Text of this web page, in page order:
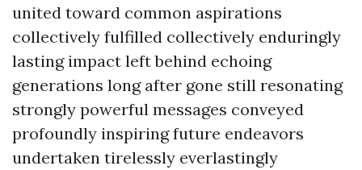
united toward common aspirations
collectively fulfilled collectively enduringly
lasting impact left behind echoing
generations long after gone still resonating
strongly powerful messages conveyed
profoundly inspiring future endeavors
undertaken tirelessly everlastingly